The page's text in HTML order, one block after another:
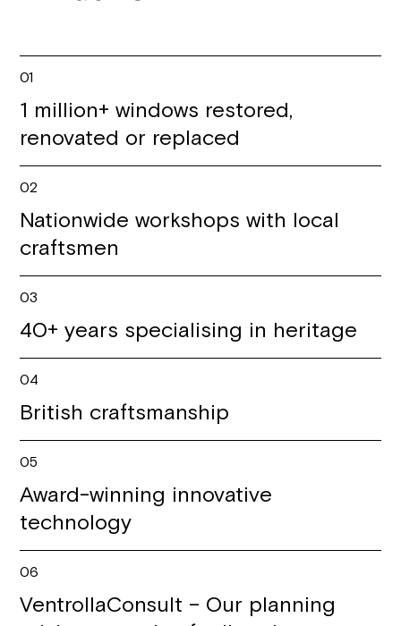
01
1 million+ windows restored,
renovated or replaced
02
Nationwide workshops with local
craftsmen
03
40+ years specialising in heritage
04
British craftsmanship
05
Award-winning innovative
technology
06
VentrollaConsult – Our planning